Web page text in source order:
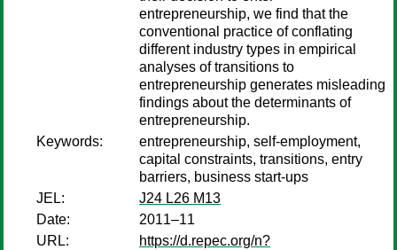
entrepreneurship, we find that the
conventional practice of conflating
different industry types in empirical
analyses of transitions to
entrepreneurship generates misleading
findings about the determinants of
entrepreneurship.
Keywords:
entrepreneurship, self-employment,
capital constraints, transitions, entry
barriers, business start-ups
JEL:
J24 L26 M13
Date:
2011–11
URL:
https://d.repec.org/n?